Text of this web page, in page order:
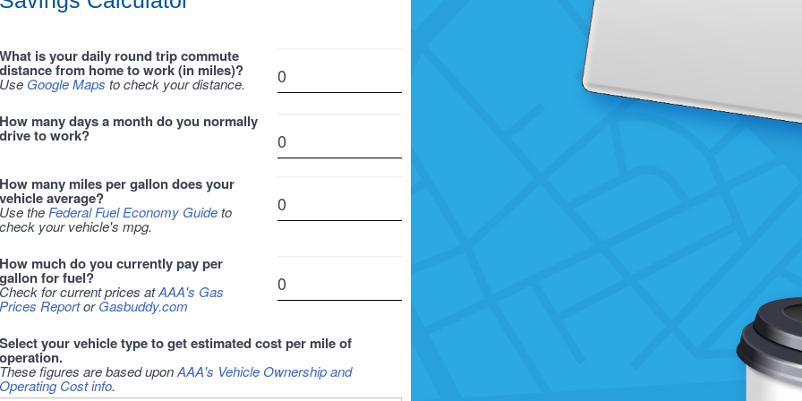
What is your daily round trip commute
distance from home to work (in miles)?
Use Google Maps to check your distance.
How many days a month do you normally
drive to work?
How many miles per gallon does your
vehicle average?
Use the Federal Fuel Economy Guideto
check your vehicle's mpg.
How much do you currently pay per
gallon for fuel?
Check for current prices atAAA's Gas
Prices ReportorGasbuddy.com
Select your vehicle type to get estimated cost per mile of
operation.
These figures are based uponAAA's Vehicle Ownership and
Operating Cost info.